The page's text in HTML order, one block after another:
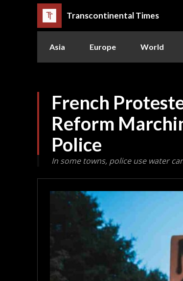
Transcontinental Times
Asia Europe World
French
Reform
Police
In some towns, police use water